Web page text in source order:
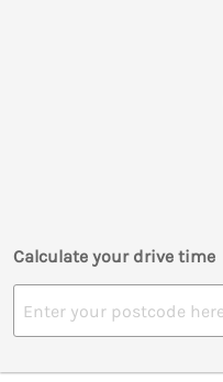
Calculate your drive time